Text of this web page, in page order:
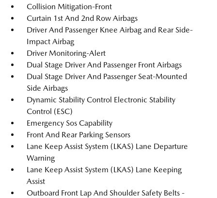
Collision Mitigation-Front
Curtain 1st And 2nd Row Airbags
Driver And Passenger Knee Airbag and Rear Side-
Impact Airbag
Driver Monitoring-Alert
Dual Stage Driver And Passenger Front Airbags
Dual Stage Driver And Passenger Seat-Mounted
Side Airbags
Dynamic Stability Control Electronic Stability
Control (ESC)
Emergency Sos Capability
Front And Rear Parking Sensors
Lane Keep Assist System (LKAS) Lane Departure
Warning
Lane Keep Assist System (LKAS) Lane Keeping
Assist
Outboard Front Lap And Shoulder Safety Belts -